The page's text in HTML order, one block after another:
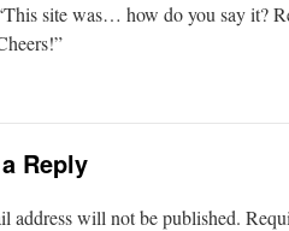
site was… how do you say it?
Reply
address will not be published.